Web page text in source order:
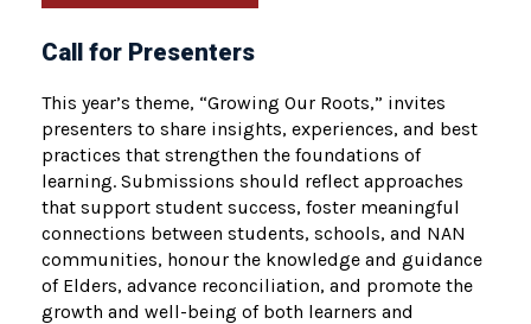
Call for Presenters
This year’s theme, “Growing Our Roots,” invites
presenters to share insights, experiences, and best
practices that strengthen the foundations of
learning. Submissions should reflect approaches
that support student success, foster meaningful
connections between students, schools, and NAN
communities, honour the knowledge and guidance
of Elders, advance reconciliation, and promote the
growth and well-being of both learners and